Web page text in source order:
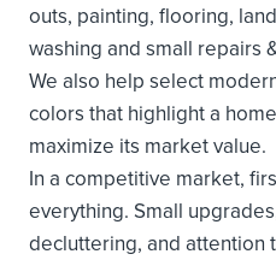
outs, painting, flooring,
washing and small repairs
We also help select
colors that highlight a
maximize its market value.
In a competitive market,
everything. Small
decluttering, and attention